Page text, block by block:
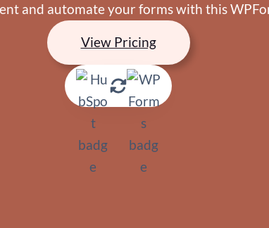
and automate your forms with this
View Pricing